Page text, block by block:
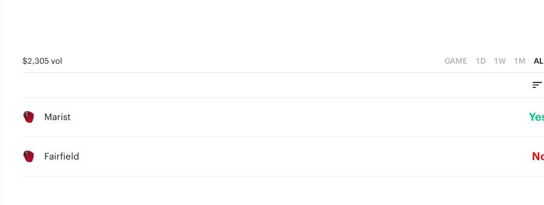
$2,305 vol GAME 1D 1W 1M
Marist
Fairfield